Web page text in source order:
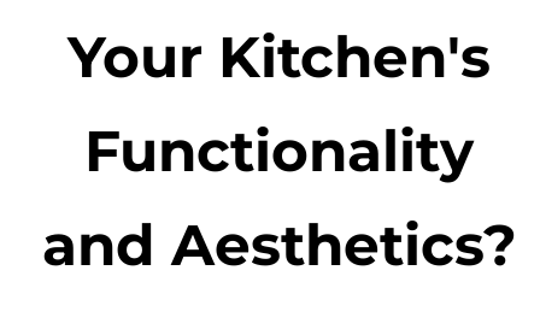
Your Kitchen's
Functionality
and Aesthetics?